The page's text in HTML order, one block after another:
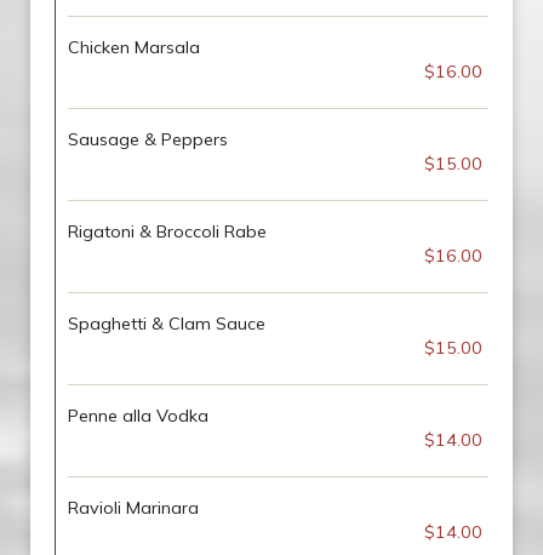
Chicken Marsala
$16.00
Sausage & Peppers
$15.00
Rigatoni & Broccoli Rabe
$16.00
Spaghetti & Clam Sauce
$15.00
Penne alla Vodka
$14.00
Ravioli Marinara
$14.00